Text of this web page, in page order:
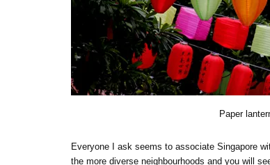
Paper
Everyone I ask seems to associate Singapore
the more diverse neighbourhoods and you will